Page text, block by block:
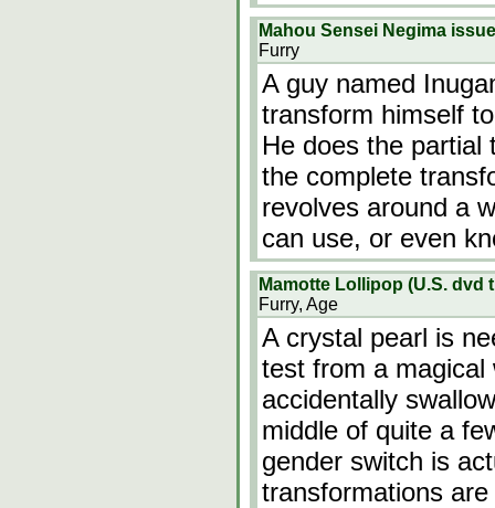
Mahou Sensei Negima
Furry
A guy named
transform himself
He does the partial
the complete
revolves around a
can use, or even
Mamotte Lollipop (U.S. dvd
Furry, Age
A crystal pearl is
test from a magical
accidentally
middle of quite a
gender switch is
transformations